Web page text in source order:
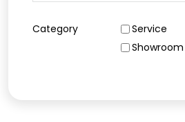
Category
Service
Showroom